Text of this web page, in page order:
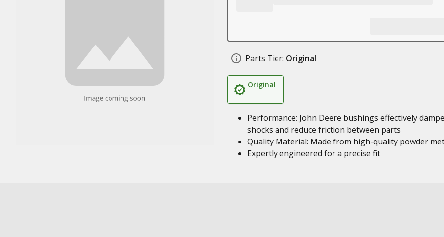
Parts Tier: Original
Original
Performance: John Deere bushings effectively
shocks and reduce friction between parts
Quality Material: Made from high-quality powder
Expertly engineered for a precise fit